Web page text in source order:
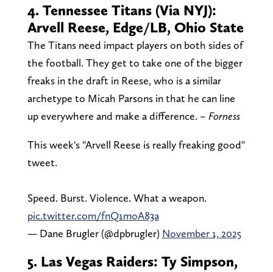
4. Tennessee Titans (Via NYJ):
Arvell Reese, Edge/LB, Ohio State
The Titans need impact players on both sides of
the football. They get to take one of the bigger
freaks in the draft in Reese, who is a similar
archetype to Micah Parsons in that he can line
up everywhere and make a difference. – Forness
This week's "Arvell Reese is really freaking good"
tweet.
Speed. Burst. Violence. What a weapon.
pic.twitter.com/fnQ1moA83a
— Dane Brugler (@dpbrugler) November 1, 2025
5. Las Vegas Raiders: Ty Simpson,